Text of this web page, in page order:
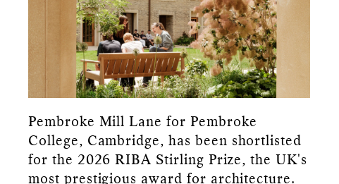
Pembroke Mill Lane for Pembroke
College, Cambridge, has been shortlisted
for the 2026 RIBA Stirling Prize, the UK's
most prestigious award for architecture.